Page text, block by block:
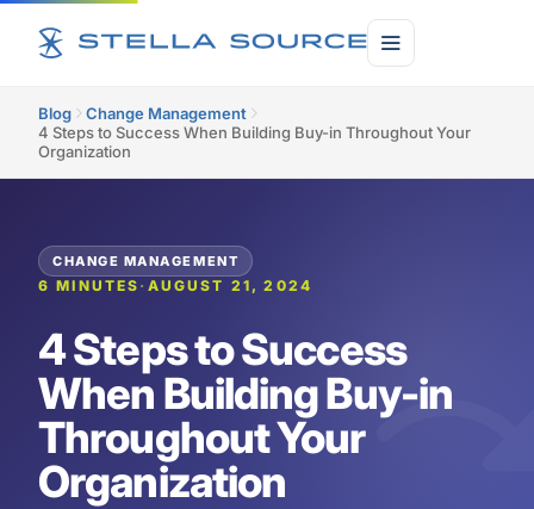
Blog
Change Management
4 Steps to Success When Building Buy-in Throughout Your
Organization
CHANGE MANAGEMENT
6 MINUTES · AUGUST 21, 2024
4 Steps to Success
When Building Buy-in
Throughout Your
Organization